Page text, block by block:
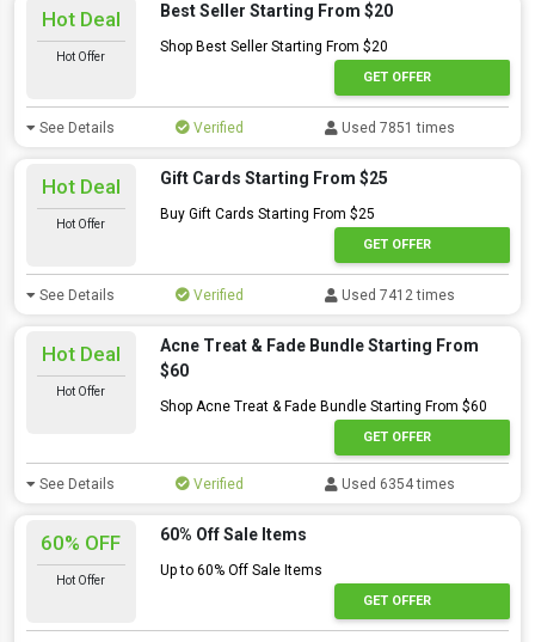
Hot Deal
Hot Offer
Best Seller Starting From $20
Shop Best Seller Starting From $20
GET OFFER
See Details Verified Used 7851 times
Hot Deal
Hot Offer
Gift Cards Starting From $25
Buy Gift Cards Starting From $25
GET OFFER
See Details Verified Used 7412 times
Hot Deal
Hot Offer
Acne Treat & Fade Bundle Starting From
$60
Shop Acne Treat & Fade Bundle Starting From $60
GET OFFER
See Details Verified Used 6354 times
60% OFF
Hot Offer
60% Off Sale Items
Up to 60% Off Sale Items
GET OFFER